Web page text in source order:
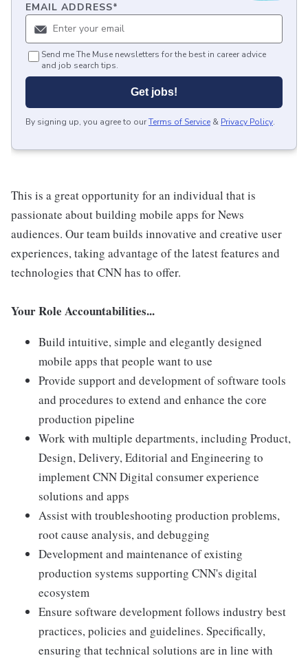
EMAIL ADDRESS*
Send me The Muse newsletters for the best in career advice
and job search tips.
Get jobs!
By signing up, you agree to ourTerms of Service & Privacy Policy.
This is a great opportunity for an individual that is
passionate about building mobile apps for News
audiences. Our team builds innovative and creative user
experiences, taking advantage of the latest features and
technologies that CNN has to offer.
Your Role Accountabilities...
Build intuitive, simple and elegantly designed
mobile apps that people want to use
Provide support and development of software tools
and procedures to extend and enhance the core
production pipeline
Work with multiple departments, including Product,
Design, Delivery, Editorial and Engineering to
implement CNN Digital consumer experience
solutions and apps
Assist with troubleshooting production problems,
root cause analysis, and debugging
Development and maintenance of existing
production systems supporting CNN's digital
ecosystem
Ensure software development follows industry best
practices, policies and guidelines. Specifically,
ensuring that technical solutions are in line with